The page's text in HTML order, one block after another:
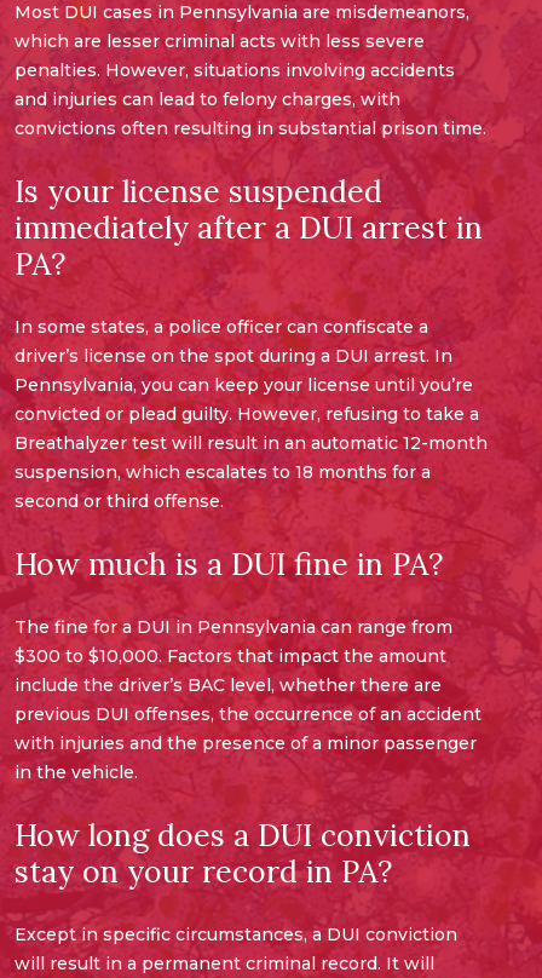
Most DUI cases in Pennsylvania are misdemeanors,
which are lesser criminal acts with less severe
penalties. However, situations involving accidents
and injuries can lead to felony charges, with
convictions often resulting in substantial prison time.
Is your license suspended
immediately after a DUI arrest in
PA?
In some states, a police officer can confiscate a
driver’s license on the spot during a DUI arrest. In
Pennsylvania, you can keep your license until you’re
convicted or plead guilty. However, refusing to take a
Breathalyzer test will result in an automatic 12-month
suspension, which escalates to 18 months for a
second or third offense.
How much is a DUI fine in PA?
The fine for a DUI in Pennsylvania can range from
$300 to $10,000. Factors that impact the amount
include the driver’s BAC level, whether there are
previous DUI offenses, the occurrence of an accident
with injuries and the presence of a minor passenger
in the vehicle.
How long does a DUI conviction
stay on your record in PA?
Except in specific circumstances, a DUI conviction
will result in a permanent criminal record. It will